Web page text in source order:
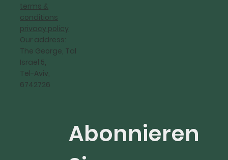
terms &
conditions
privacy policy
Our address:
The George, Tal
Israel 5,
Tel-Aviv,
6742726
Abonnieren